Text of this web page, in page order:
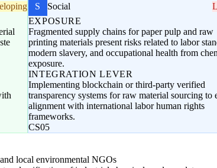
S Social
EXPOSURE
Fragmented supply chains for paper pulp and raw
printing materials present risks related to labor
modern slavery, and occupational health from
exposure.
INTEGRATION LEVER
Implementing blockchain or third-party verified
transparency systems for raw material sourcing to
alignment with international labor human rights
frameworks.
CS05
local environmental NGOs